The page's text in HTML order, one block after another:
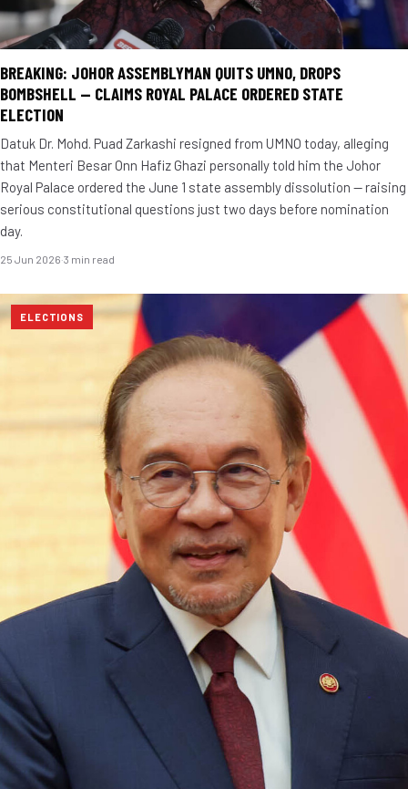
BREAKING: JOHOR ASSEMBLYMAN QUITS UMNO, DROPS
BOMBSHELL — CLAIMS ROYAL PALACE ORDERED STATE
ELECTION
Datuk Dr. Mohd. Puad Zarkashi resigned from UMNO today, alleging
that Menteri Besar Onn Hafiz Ghazi personally told him the Johor
Royal Palace ordered the June 1 state assembly dissolution — raising
serious constitutional questions just two days before nomination
day.
25 Jun 2026·3 min read
ELECTIONS